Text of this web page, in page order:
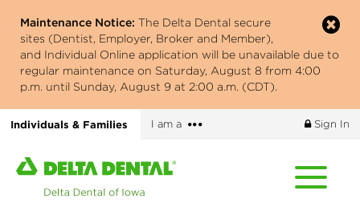
main
content
Maintenance Notice: The Delta Dental secure
sites (Dentist, Employer, Broker and Member),
and Individual Online application will be unavailable due to
regular maintenance on Saturday, August 8 from 4:00
p.m. until Sunday, August 9 at 2:00 a.m. (CDT).
Individuals & Families I am a
More
Sign In
Home
page